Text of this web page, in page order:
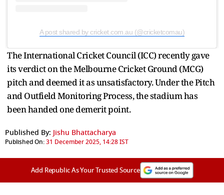
A post shared by cricket.com.au (@cricketcomau)
The International Cricket Council (ICC) recently gave
its verdict on the Melbourne Cricket Ground (MCG)
pitch and deemed it as unsatisfactory. Under the Pitch
and Outfield Monitoring Process, the stadium has
been handed one demerit point.
Published By: Jishu Bhattacharya
Published On:31 December 2025, 14:28 IST
Add Republic As Your Trusted Source